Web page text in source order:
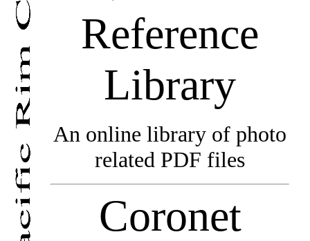
Reference
Library
An online library of photo
related PDF files
Coronet